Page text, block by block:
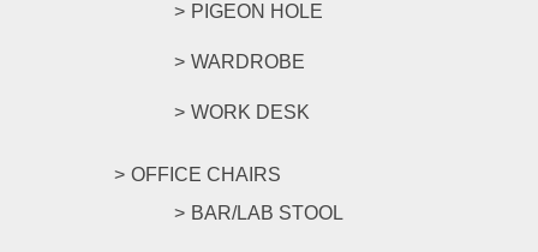
PIGEON HOLE
WARDROBE
WORK DESK
OFFICE CHAIRS
BAR/LAB STOOL